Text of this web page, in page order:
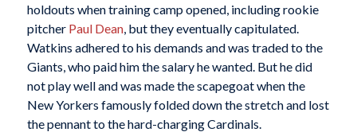
holdouts when training camp opened, including rookie
pitcher Paul Dean, but they eventually capitulated.
Watkins adhered to his demands and was traded to the
Giants, who paid him the salary he wanted. But he did
not play well and was made the scapegoat when the
New Yorkers famously folded down the stretch and lost
the pennant to the hard-charging Cardinals.